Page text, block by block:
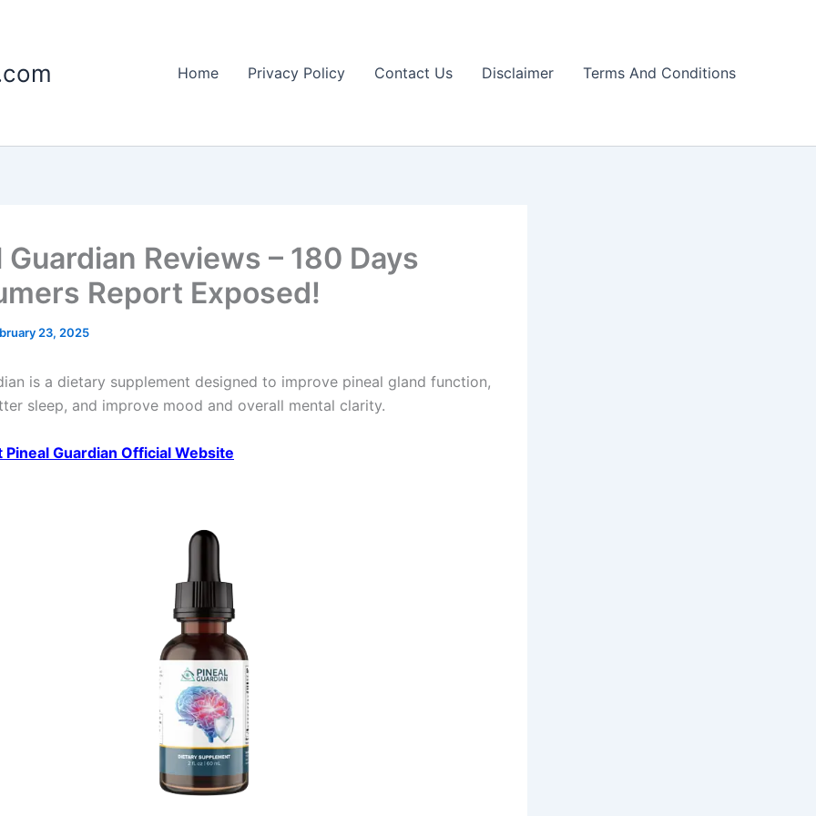
Home Privacy Policy Contact Us Disclaimer Terms And Conditions
Guardian Reviews – 180 Days
Report Exposed!
23, 2025
is a dietary supplement designed to improve pineal gland function,
sleep, and improve mood and overall mental clarity.
Pineal Guardian Official Website